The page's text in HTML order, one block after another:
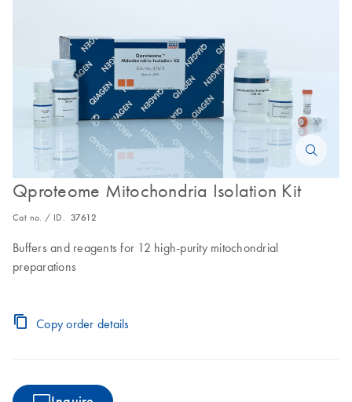
Qproteome Mitochondria Isolation Kit
Cat no. / ID. 37612
Buffers and reagents for 12 high-purity mitochondrial
preparations
Copy order details